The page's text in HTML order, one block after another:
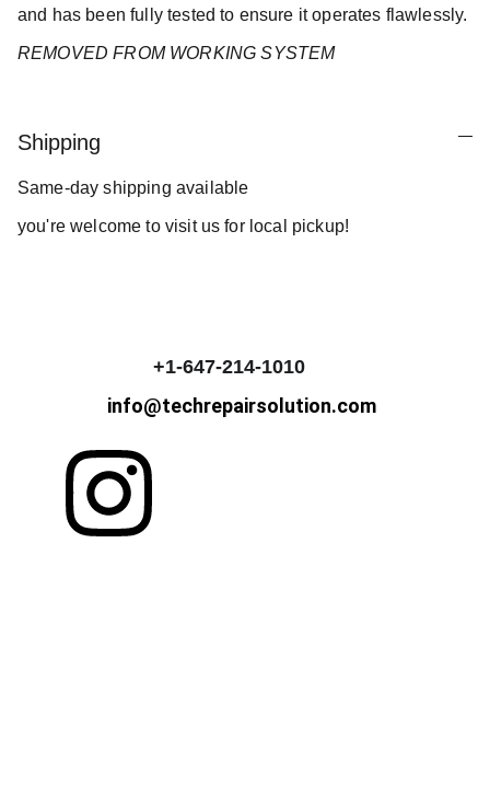
and has been fully tested to ensure it operates flawlessly.
REMOVED FROM WORKING SYSTEM
Shipping
Same-day shipping available
you're welcome to visit us for local pickup!
+1-647-214-1010
info@techrepairsolution.com